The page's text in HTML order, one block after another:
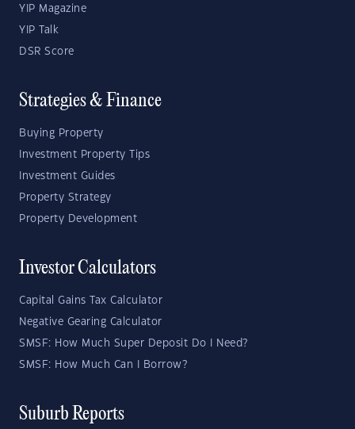
YIP Magazine
YIP Talk
DSR Score
Strategies & Finance
Buying Property
Investment Property Tips
Investment Guides
Property Strategy
Property Development
Investor Calculators
Capital Gains Tax Calculator
Negative Gearing Calculator
SMSF: How Much Super Deposit Do I Need?
SMSF: How Much Can I Borrow?
Suburb Reports